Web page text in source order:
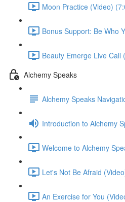
Moon Practice (Video)
Bonus Support: Be Who
Beauty Emerge Live Call
Alchemy Speaks
Alchemy Speaks
Introduction to Alchemy
Welcome to Alchemy
Let's Not Be Afraid
An Exercise for You